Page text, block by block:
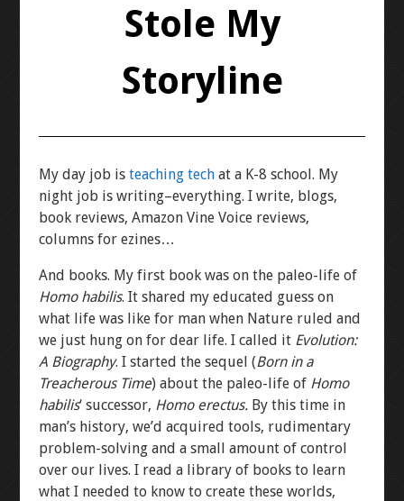
WORK W/ MEStole My
Storyline
My day job is teaching techat a K-8 school. My
night job is writing–everything. I write, blogs,
book reviews, Amazon Vine Voice reviews,
columns for ezines…
And books. My first book was on the paleo-life of
Homo habilis. It shared my educated guess on
what life was like for man when Nature ruled and
we just hung on for dear life. I called it Evolution:
A Biography. I started the sequel (Born in a
Treacherous Time) about the paleo-life of Homo
habilis‘ successor, Homo erectus.By this time in
man’s history, we’d acquired tools, rudimentary
problem-solving and a small amount of control
over our lives. I read a library of books to learn
what I needed to know to create these worlds,